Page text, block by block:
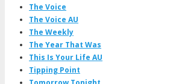
The Voice
The Voice AU
The Weekly
The Year That Was
This Is Your Life AU
Tipping Point